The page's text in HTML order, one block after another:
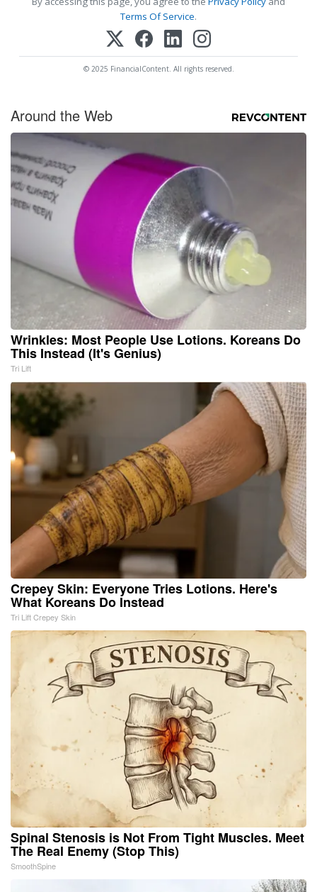
Terms Of Service.
© 2025 FinancialContent. All rights reserved.
Around the Web
Wrinkles: Most People Use Lotions. Koreans Do
This Instead (It's Genius)
Tri Lift
Crepey Skin: Everyone Tries Lotions. Here's
What Koreans Do Instead
Tri Lift Crepey Skin
Spinal Stenosis is Not From Tight Muscles. Meet
The Real Enemy (Stop This)
SmoothSpine